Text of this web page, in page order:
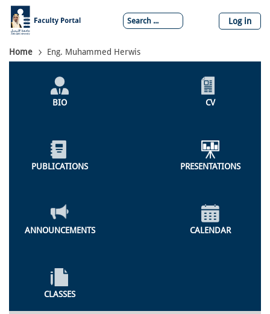
Skip
main
content
Log in
Breadcrumb
Home Eng. Muhammed Herwis
Individual
ProfileBIO CV
PUBLICATIONS PRESENTATIONS
ANNOUNCEMENTS CALENDAR
CLASSES